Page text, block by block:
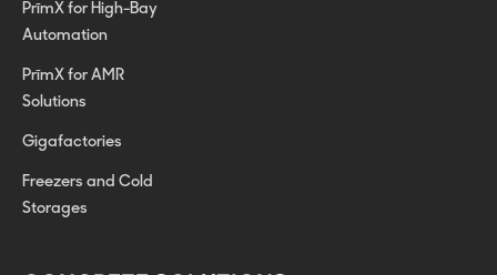
PrīmX for High-Bay
Automation
PrīmX for AMR
Solutions
Gigafactories
Freezers and Cold
Storages